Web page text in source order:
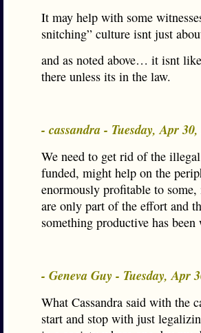
It may help with some
snitching” culture isnt just
and as noted above… it isnt
there unless its in the law.
- cassandra - Tuesday, Apr 30,
We need to get rid of the
funded, might help on the
enormously profitable to
are only part of the effort and
something productive has been
- Geneva Guy - Tuesday, Apr
What Cassandra said with the
start and stop with just